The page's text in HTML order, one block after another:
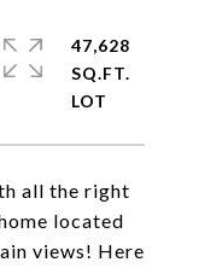
all the right
located
views! Here
47,628
SQ.FT.